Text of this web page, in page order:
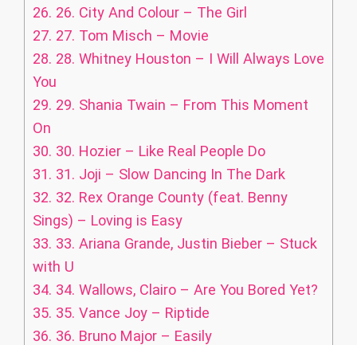
26. 26. City And Colour – The Girl
27. 27. Tom Misch – Movie
28. 28. Whitney Houston – I Will Always Love
You
29. 29. Shania Twain – From This Moment
On
30. 30. Hozier – Like Real People Do
31. 31. Joji – Slow Dancing In The Dark
32. 32. Rex Orange County (feat. Benny
Sings) – Loving is Easy
33. 33. Ariana Grande, Justin Bieber – Stuck
with U
34. 34. Wallows, Clairo – Are You Bored Yet?
35. 35. Vance Joy – Riptide
36. 36. Bruno Major – Easily